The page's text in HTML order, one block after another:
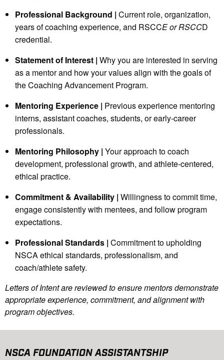
Professional Background | Current role, organization,
years of coaching experience, and RSCCE or RSCCD
credential.
Statement of Interest | Why you are interested in serving
as a mentor and how your values align with the goals of
the Coaching Advancement Program.
Mentoring Experience | Previous experience mentoring
interns, assistant coaches, students, or early‑career
professionals.
Mentoring Philosophy | Your approach to coach
development, professional growth, and athlete‑centered,
ethical practice.
Commitment & Availability | Willingness to commit time,
engage consistently with mentees, and follow program
expectations.
Professional Standards | Commitment to upholding
NSCA ethical standards, professionalism, and
coach/athlete safety.
Letters of Intent are reviewed to ensure mentors demonstrate
appropriate experience, commitment, and alignment with
program objectives.
NSCA FOUNDATION ASSISTANTSHIP